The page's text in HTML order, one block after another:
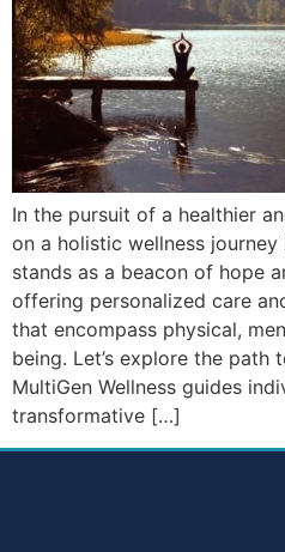
In the pursuit of a healthier
on a holistic wellness journey
stands as a beacon of hope
offering personalized care
that encompass physical,
being. Let’s explore the path
MultiGen Wellness guides
transformative […]